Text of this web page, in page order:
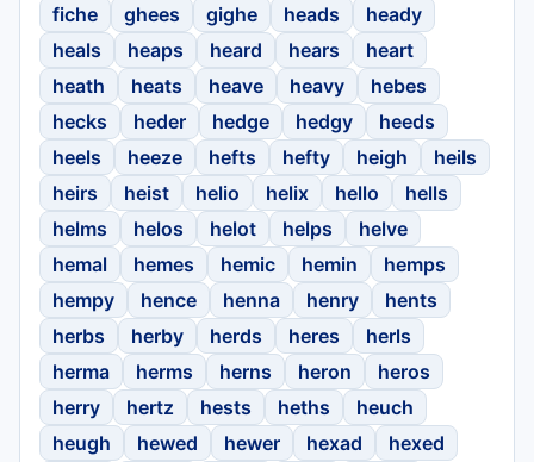
fiche
ghees gighe heads
heady
heals
heaps heard hears
heart
heath
heats heave heavy
hebes
hecks
heder hedge hedgy
heeds
heels
heeze hefts hefty heigh
heils
heirs
heist helio helix hello
hells
helms
helos helot helps
helve
hemal
hemes hemic hemin
hemps
hempy
hence henna henry
hents
herbs
herby herds heres
herls
herma
herms herns heron
heros
herry
hertz hests heths
heuch
heugh
hewed hewer hexad
hexed